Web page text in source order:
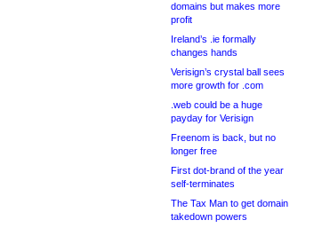
domains but makes more
profit
Ireland’s .ie formally
changes hands
Verisign’s crystal ball sees
more growth for .com
.web could be a huge
payday for Verisign
Freenom is back, but no
longer free
First dot-brand of the year
self-terminates
The Tax Man to get domain
takedown powers